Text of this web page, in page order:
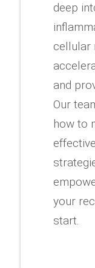
deep
cellular
and
Our
how to
your
start.